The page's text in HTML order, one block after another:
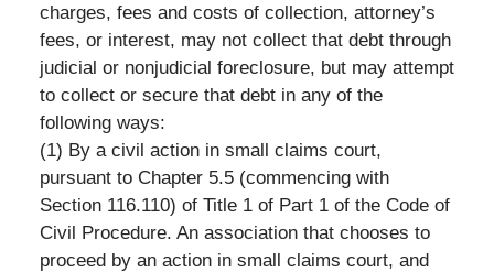
charges, fees and costs of collection, attorney’s
fees, or interest, may not collect that debt through
judicial or nonjudicial foreclosure, but may attempt
to collect or secure that debt in any of the
following ways:
(1) By a civil action in small claims court,
pursuant to Chapter 5.5 (commencing with
Section 116.110) of Title 1 of Part 1 of the Code of
Civil Procedure. An association that chooses to
proceed by an action in small claims court, and